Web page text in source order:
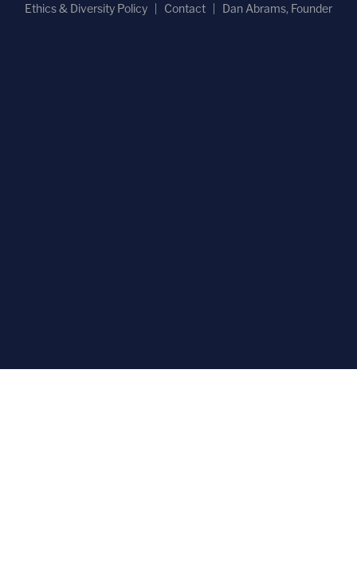
Ethics & Diversity Policy
Contact Dan Abrams, Founder